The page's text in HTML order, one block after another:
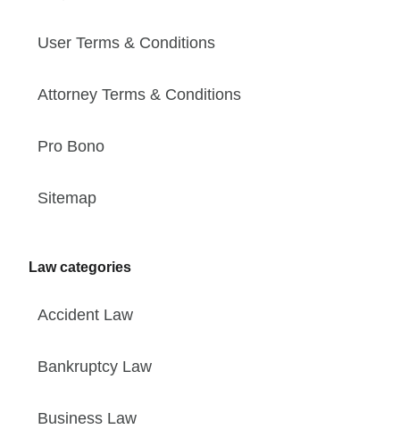
User Terms & Conditions
Attorney Terms & Conditions
Pro Bono
Sitemap
Law categories
Accident Law
Bankruptcy Law
Business Law